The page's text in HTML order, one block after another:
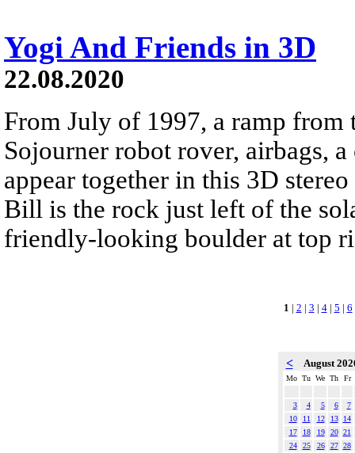
Yogi And Friends in 3D
22.08.2020
From July of 1997, a ramp from
Sojourner robot rover, airbags,
appear together in this 3D
Bill is the rock just left of the
friendly-looking boulder at top
1 | 2 | 3 | 4| 5 | 6
< August
Mo Tu We Th Fr
3 4 5 6
7
10
11 12 13
14
17
18 19 20 21
24
25 26 27 28